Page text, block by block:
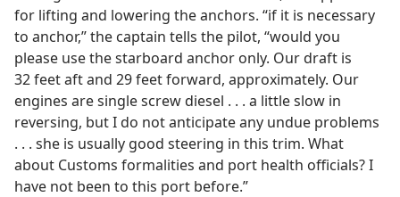
for lifting and lowering the anchors. “if it is necessary
to anchor,” the captain tells the pilot, “would you
please use the starboard anchor only. Our draft is
32 feet aft and 29 feet forward, approximately. Our
engines are single screw diesel . . . a little slow in
reversing, but I do not anticipate any undue problems
. . . she is usually good steering in this trim. What
about Customs formalities and port health officials? I
have not been to this port before.”